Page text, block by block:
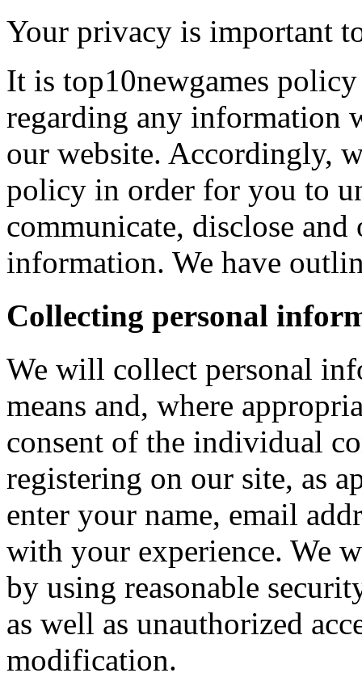
Your privacy is important
It is top10newgames
regarding any information
our website. Accordingly,
policy in order for you to
communicate, disclose
information. We have
Collecting personal
We will collect personal
means and, where
consent of the individual
registering on our site, as
enter your name, email
with your experience. We
by using reasonable
as well as unauthorized
modification.